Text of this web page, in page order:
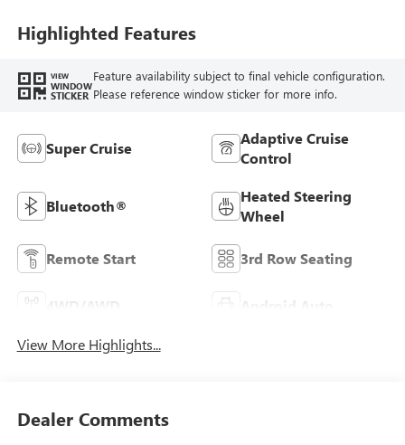
Highlighted Features
VIEW
WINDOW
STICKER
Feature availability subject to final vehicle configuration.
Please reference window sticker for more info.
Super Cruise
Adaptive Cruise
Control
Bluetooth®
Heated Steering
Wheel
Remote Start 3rd Row Seating
Android Auto
View More Highlights...
Dealer Comments